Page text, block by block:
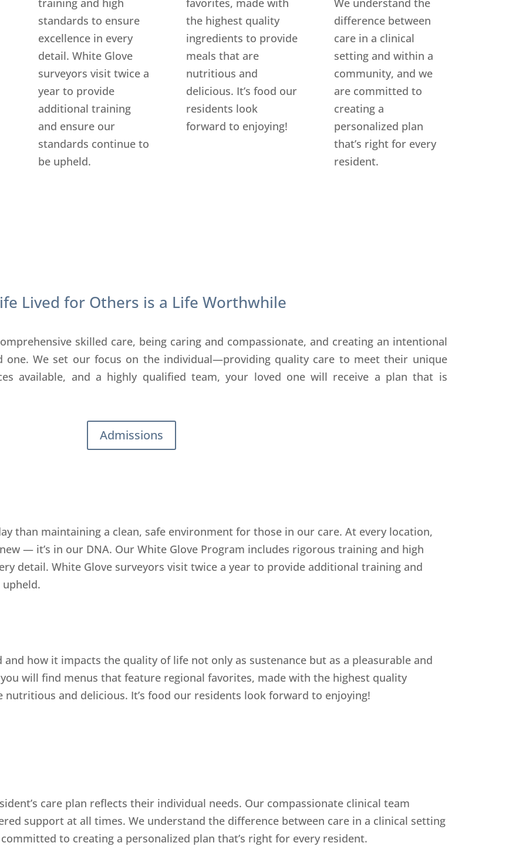
standards to ensure
excellence in every
detail. White Glove
surveyors visit twice a
year to provide
additional training
and ensure our
standards continue to
be upheld.
the highest quality
ingredients to provide
meals that are
nutritious and
delicious. It’s food our
residents look
forward to enjoying!
difference between
care in a clinical
setting and within a
community, and we
are committed to
creating a
personalized plan
that’s right for every
resident.
Lived for Others is a Life Worthwhile
skilled care, being caring and compassionate, and creating an intentional
one. We set our focus on the individual—providing quality care to meet their unique
available, and a highly qualified team, your loved one will receive a plan that is
Admissions
than maintaining a clean, safe environment for those in our care. At every location,
— it’s in our DNA. Our White Glove Program includes rigorous training and high
detail. White Glove surveyors visit twice a year to provide additional training and
how it impacts the quality of life not only as sustenance but as a pleasurable and
will find menus that feature regional favorites, made with the highest quality
and delicious. It’s food our residents look forward to enjoying!
care plan reflects their individual needs. Our compassionate clinical team
support at all times. We understand the difference between care in a clinical setting
to creating a personalized plan that’s right for every resident.